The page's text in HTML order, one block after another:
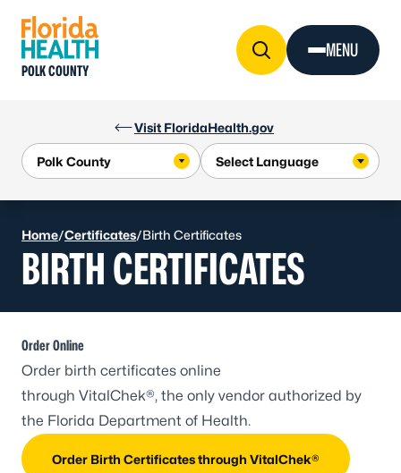
Visit FloridaHealth.gov
POLK COUNTY
MENU
Home/Certificates/Birth Certificates
BIRTH CERTIFICATES
Order Online
Order birth certificates online
through VitalChek®, the only vendor authorized by
the Florida Department of Health.
Order Birth Certificates through VitalChek®